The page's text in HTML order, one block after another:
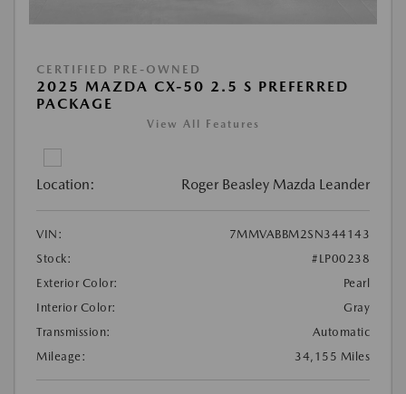
CERTIFIED PRE-OWNED
2025 MAZDA CX-50 2.5 S PREFERRED
PACKAGE
View All Features
Location: Roger Beasley Mazda Leander
VIN:
7MMVABBM2SN344143
Stock:
#LP00238
Exterior Color:
Pearl
Interior Color:
Gray
Transmission:
Automatic
Mileage:
34,155 Miles